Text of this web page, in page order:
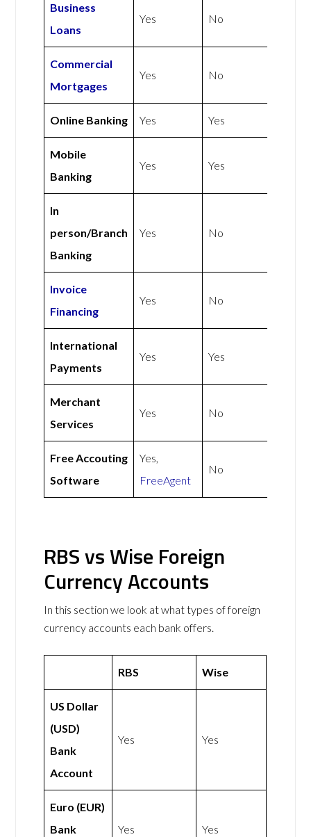
Business
Loans
Yes No
Commercial
Mortgages
Yes No
Online Banking Yes Yes
Mobile
Banking
Yes Yes
In
person/Branch
Banking
Yes No
Invoice
Financing
Yes No
International
Payments
Yes Yes
Merchant
Services
Yes No
Free Accouting
Software
Yes,
FreeAgent
No
RBS vs Wise Foreign
Currency Accounts
In this section we look at what types of foreign
currency accounts each bank offers.
RBS Wise
US Dollar
(USD)
Bank
Account
Yes Yes
Euro (EUR)
Bank
Yes Yes